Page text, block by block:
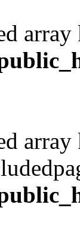
array